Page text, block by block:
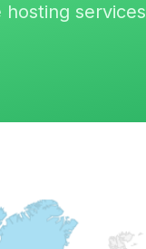
services